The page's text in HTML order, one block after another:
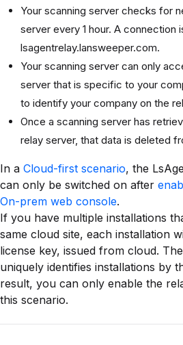
Your scanning server checks for
server every 1 hour. A
lsagentrelay.lansweeper.com.
Your scanning server can only
server that is specific to your
to identify your company on the
Once a scanning server has
relay server, that data is deleted
In a Cloud-first scenario, the
can only be switched on after
On-prem web console.
If you have multiple installations
same cloud site, each installation
license key, issued from cloud.
uniquely identifies installations by
result, you can only enable the
this scenario.